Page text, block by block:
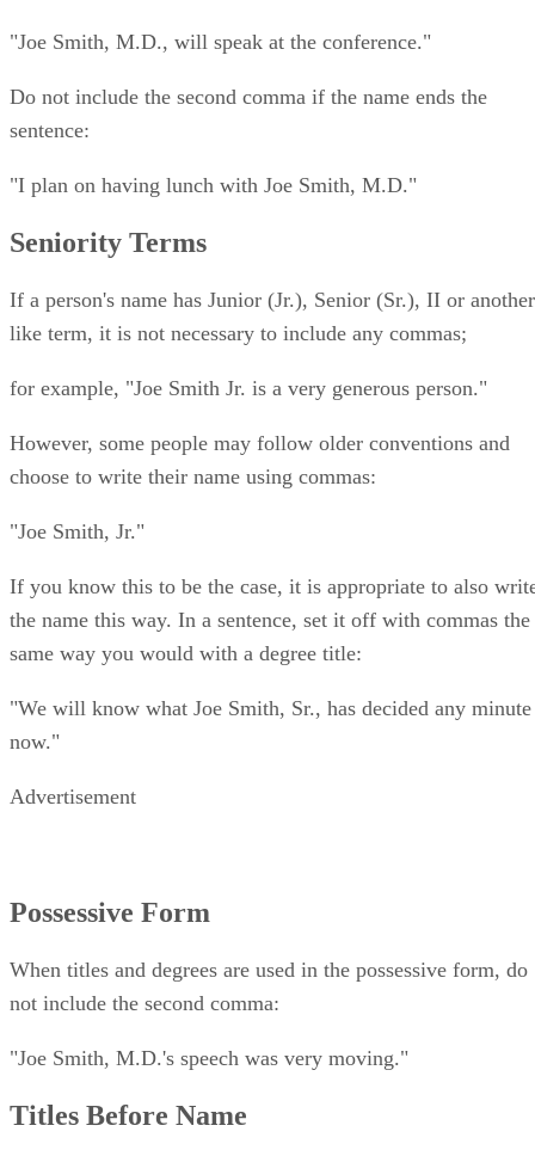
"Joe Smith, M.D., will speak at the conference."
Do not include the second comma if the name ends the
sentence:
"I plan on having lunch with Joe Smith, M.D."
Seniority Terms
If a person's name has Junior (Jr.), Senior (Sr.), II or another
like term, it is not necessary to include any commas;
for example, "Joe Smith Jr. is a very generous person."
However, some people may follow older conventions and
choose to write their name using commas:
"Joe Smith, Jr."
If you know this to be the case, it is appropriate to also
the name this way. In a sentence, set it off with commas the
same way you would with a degree title:
"We will know what Joe Smith, Sr., has decided any minute
now."
Advertisement
Possessive Form
When titles and degrees are used in the possessive form, do
not include the second comma:
"Joe Smith, M.D.'s speech was very moving."
Titles Before Name